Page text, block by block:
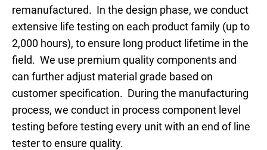
remanufactured. In the design phase, we conduct
extensive life testing on each product family (up to
2,000 hours), to ensure long product lifetime in the
field. We use premium quality components and
can further adjust material grade based on
customer specification. During the manufacturing
process, we conduct in process component level
testing before testing every unit with an end of line
tester to ensure quality.